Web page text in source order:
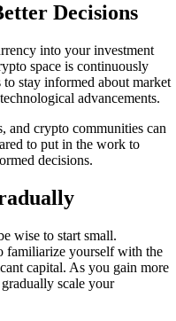
Decisions
into your investment
space is continuously
stay informed about market
advancements.
and crypto communities can
to put in the work to
decisions.
wise to start small.
familiarize yourself with the
capital. As you gain more
scale your